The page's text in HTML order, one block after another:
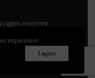
rights reserved
experience.
I Agree